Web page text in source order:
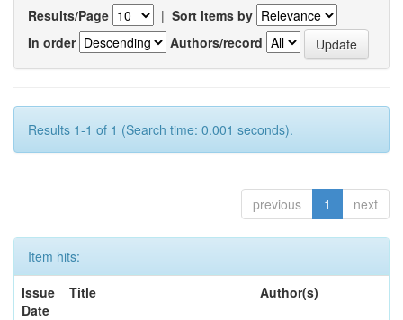
Results/Page | Sort items by
In order
Authors/record
Results 1-1 of 1 (Search time: 0.001 seconds).
previous 1 next
Item hits:
Issue
Date
Title Author(s)